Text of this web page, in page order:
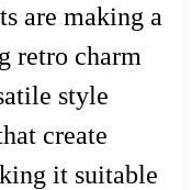
are making a
retro charm
style
create
it suitable